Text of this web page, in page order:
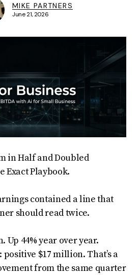
MIKE PARTNERS
June 21, 2026
in Half and Doubled
Exact Playbook.
contained a line that
should read twice.
Up 44% year over year.
$17 million. That’s a
from the same quarter